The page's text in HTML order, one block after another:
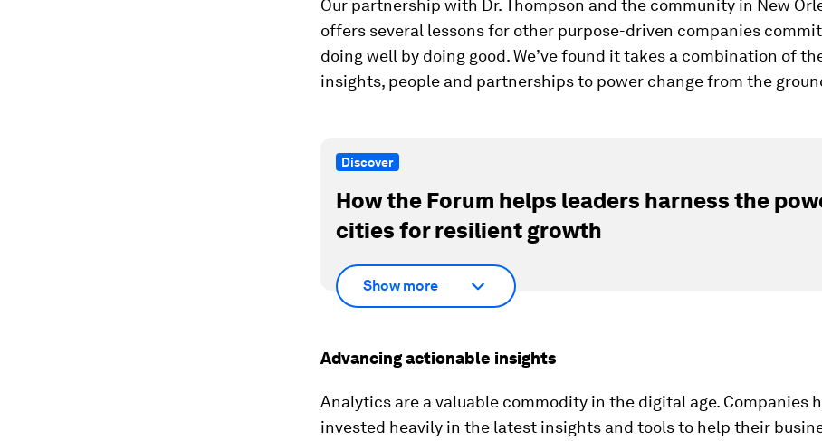
Our partnership with Dr. Thompson and the community in New
offers several lessons for other purpose-driven companies
doing well by doing good. We’ve found it takes a combination of
insights, people and partnerships to power change from the
Discover
How the Forum helps leaders harness the
cities for resilient growth
Show more
Advancing actionable insights
Analytics are a valuable commodity in the digital age. Companies
invested heavily in the latest insights and tools to help their